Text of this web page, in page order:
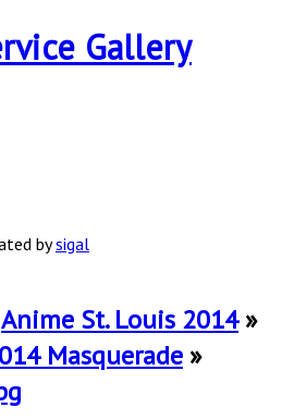
bysigal
Anime St. Louis 2014»
Masquerade »